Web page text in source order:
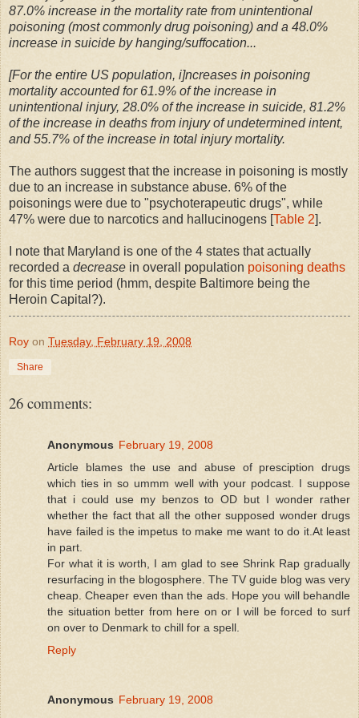
87.0% increase in the mortality rate from unintentional
poisoning (most commonly drug poisoning) and a 48.0%
increase in suicide by hanging/suffocation...
[For the entire US population, i]ncreases in poisoning
mortality accounted for 61.9% of the increase in
unintentional injury, 28.0% of the increase in suicide, 81.2%
of the increase in deaths from injury of undetermined intent,
and 55.7% of the increase in total injury mortality.
The authors suggest that the increase in poisoning is mostly
due to an increase in substance abuse. 6% of the
poisonings were due to "psychoterapeutic drugs", while
47% were due to narcotics and hallucinogens [Table 2].
I note that Maryland is one of the 4 states that actually
recorded a decrease in overall population poisoning deaths
for this time period (hmm, despite Baltimore being the
Heroin Capital?).
Roy on Tuesday, February 19, 2008
Share
26 comments:
Anonymous February 19, 2008
Article blames the use and abuse of presciption drugs
which ties in so ummm well with your podcast. I suppose
that i could use my benzos to OD but I wonder rather
whether the fact that all the other supposed wonder drugs
have failed is the impetus to make me want to do it.At least
in part.
For what it is worth, I am glad to see Shrink Rap gradually
resurfacing in the blogosphere. The TV guide blog was very
cheap. Cheaper even than the ads. Hope you will behandle
the situation better from here on or I will be forced to surf
on over to Denmark to chill for a spell.
Reply
Anonymous February 19, 2008